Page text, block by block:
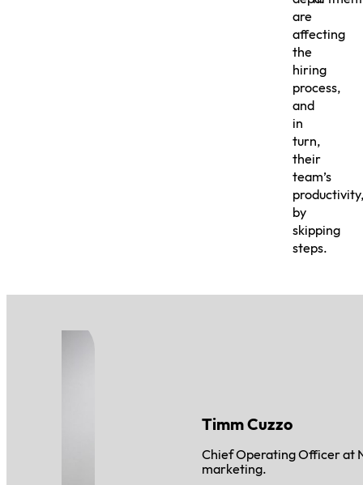
are
affecting
the
hiring
process,
and
in
turn,
their
team’s
productivity,
by
skipping
steps.
Timm Cuzzo
Chief Operating Officer at
marketing.